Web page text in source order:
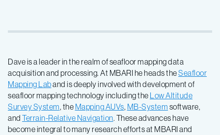
Dave is a leader in the realm of seafloor mapping data
acquisition and processing. At MBARI he heads theSeafloor
Mapping Laband is deeply involved with development of
seafloor mapping technology including the Low Altitude
Survey System, the Mapping AUVs, MB-System software,
and Terrain-Relative Navigation. These advances have
become integral to many research efforts at MBARI and